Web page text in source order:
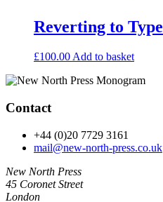
Reverting to Type
£100.00 Add to basket
Contact
+44 (0)20 7729 3161
mail@new-north-press.co.uk
New North Press
45 Coronet Street
London